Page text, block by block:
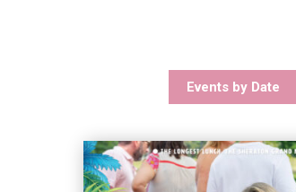
Events by Date